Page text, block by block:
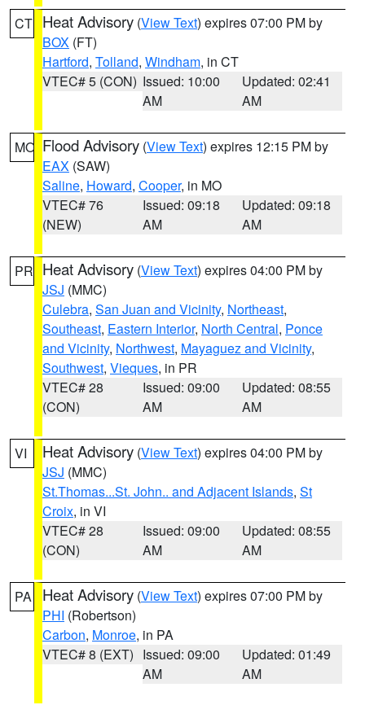
CT Heat Advisory (View Text) expires 07:00 PM by
BOX (FT)
Hartford, Tolland, Windham, in CT
VTEC# 5 (CON) Issued: 10:00
AM
Updated: 02:41
AM
MO Flood Advisory (View Text) expires 12:15 PM by
EAX (SAW)
Saline, Howard, Cooper, in MO
VTEC# 76
(NEW)
Issued: 09:18
AM
Updated: 09:18
AM
PR Heat Advisory (View Text) expires 04:00 PM by
JSJ (MMC)
Culebra, San Juan and Vicinity, Northeast,
Southeast, Eastern Interior, North Central, Ponce
and Vicinity, Northwest, Mayaguez and Vicinity,
Southwest, Vieques, in PR
VTEC# 28
(CON)
Issued: 09:00
AM
Updated: 08:55
AM
VI Heat Advisory (View Text) expires 04:00 PM by
JSJ (MMC)
St.Thomas...St. John.. and Adjacent Islands, St
Croix, in VI
VTEC# 28
(CON)
Issued: 09:00
AM
Updated: 08:55
AM
PA Heat Advisory (View Text) expires 07:00 PM by
PHI (Robertson)
Carbon, Monroe, in PA
VTEC# 8 (EXT) Issued: 09:00
AM
Updated: 01:49
AM